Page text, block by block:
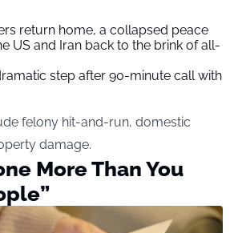
return home, a collapsed peace
US and Iran back to the brink of all-
step after 90-minute call with
felony hit-and-run, domestic
damage.
More Than You